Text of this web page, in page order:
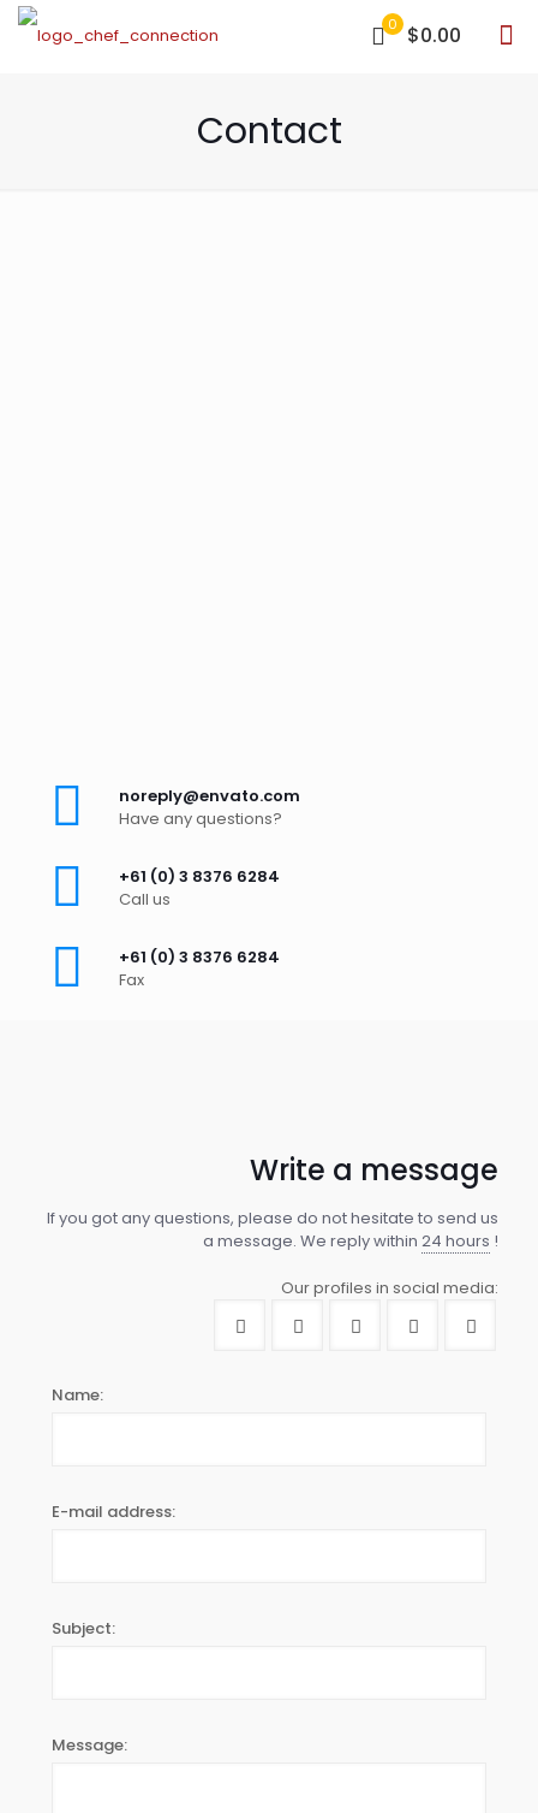
0 $0.00
Contact
noreply@envato.com
Have any questions?
+61 (0) 3 8376 6284
Call us
+61 (0) 3 8376 6284
Fax
Write a message
If you got any questions, please do not hesitate to send us
a message. We reply within 24 hours !
Our profiles in social media:
Name:
E-mail address:
Subject:
Message: